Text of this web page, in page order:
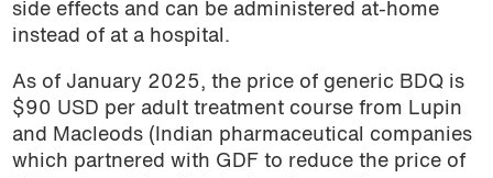
side effects and can be administered at-home
instead of at a hospital.
As of January 2025, the price of generic BDQ is
$90 USD per adult treatment course from Lupin
and Macleods (Indian pharmaceutical companies
which partnered with GDF to reduce the price of